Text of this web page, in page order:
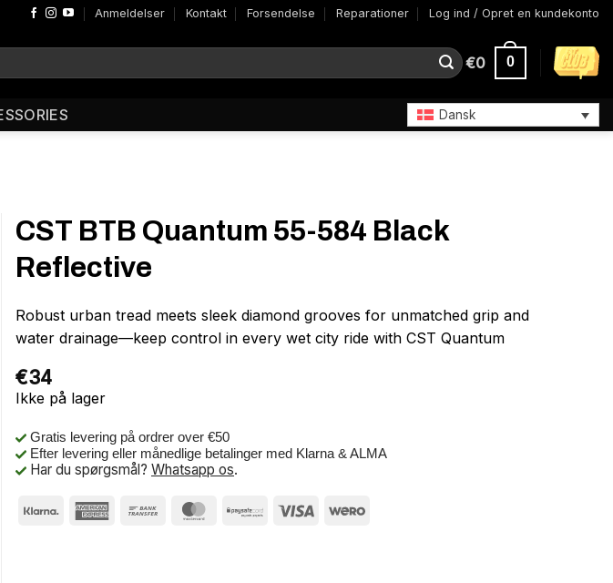
Anmeldelser Kontakt Forsendelse Reparationer Log ind / Opret en kundekonto
€0 0
Dansk
CST BTB Quantum 55-584 Black
Reflective
Robust urban tread meets sleek diamond grooves for unmatched grip and
water drainage—keep control in every wet city ride with CST Quantum
€34
Ikke på lager
Gratis levering på ordrer over €50
Efter levering eller månedlige betalinger med Klarna & ALMA
Har du spørgsmål? Whatsapp os.